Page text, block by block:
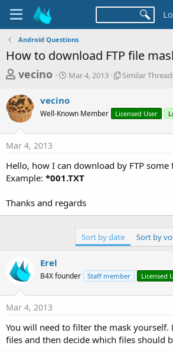
Android Questions
How to download FTP file
T
r
e
a
d
s
t
r
vecino
S
r
t
a
Mar 4, 2013
S
l
r
r
Similar
vecino
Well-Known Member Licensed User
Mar 4, 2013
Hello, how I can download by FTP some
Example: *001.TXT
Thanks and regards
Sort by date Sort by
Erel
B4X founder Staff member Licensed
Mar 4, 2013
You will need to filter the mask
files and then decide which files should